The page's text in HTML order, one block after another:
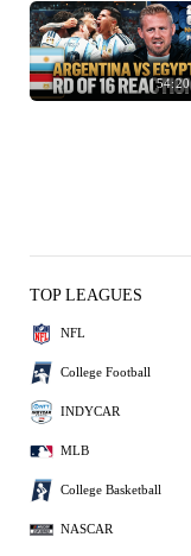
54:20
TOP LEAGUES
NFL
College Football
INDYCAR
MLB
College Basketball
NASCAR